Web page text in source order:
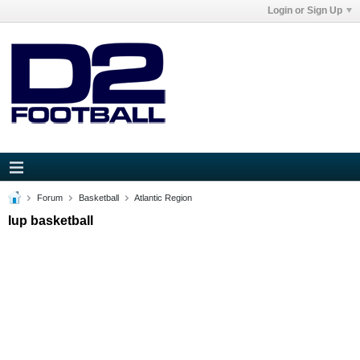
Login or Sign Up
Forum Basketball Atlantic Region
Iup basketball